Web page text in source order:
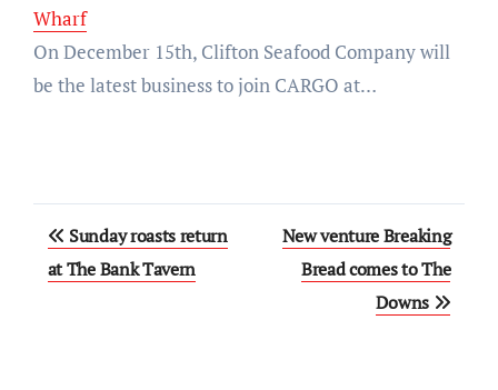
Wharf
On December 15th, Clifton Seafood Company will
be the latest business to join CARGO at…
Post
navigation
Sunday roasts return
at The Bank Tavern
New venture Breaking
Bread comes to The
Downs